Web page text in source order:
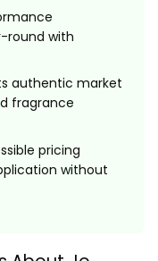
round with
authentic market
fragrance
pricing
without